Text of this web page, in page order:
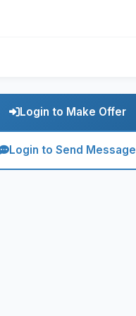
Login to Make Offer
Login to Send Message